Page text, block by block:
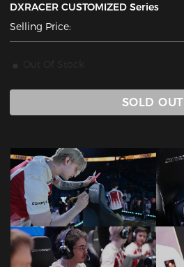
DXRACER CUSTOMIZED Series
Selling Price:
SOLD OUT